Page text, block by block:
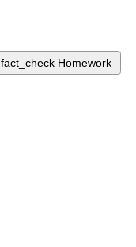
fact_check Homework